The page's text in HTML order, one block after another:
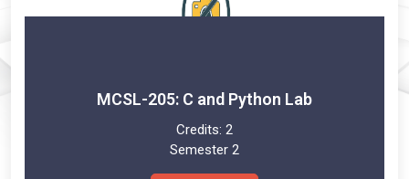
MCSL-205: C and Python Lab
Credits: 2
Semester 2